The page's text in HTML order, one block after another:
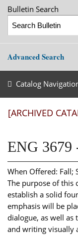
Bulletin Search
Advanced Search
Catalog
[ARCHIVED
ENG 3679
When Offered: Fall;
The purpose of this
establish a solid
emphasis will be
dialogue, as well
and writing visually